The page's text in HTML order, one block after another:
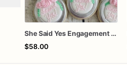
She Said Yes Engagement Ring Cookies
$58.00